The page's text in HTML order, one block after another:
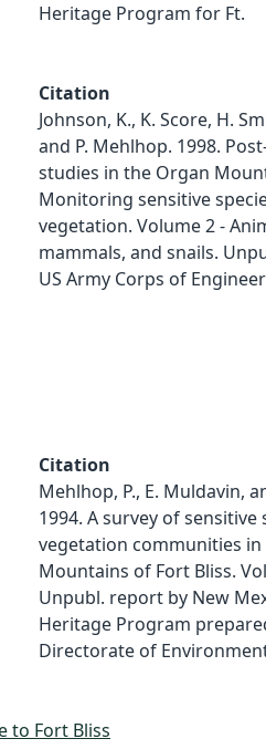
Heritage Program for Ft.
Citation
Johnson, K., K. Score, H.
and P. Mehlhop. 1998.
studies in the Organ
Monitoring sensitive
vegetation. Volume 2 -
mammals, and snails.
US Army Corps of Engineer
Citation
Mehlhop, P., E. Muldavin,
1994. A survey of sensitive
vegetation communities
Mountains of Fort Bliss.
Unpubl. report by New
Heritage Program
Directorate of
to Fort Bliss